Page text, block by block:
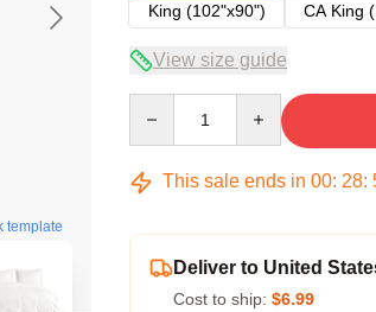
template
King (102"x90")
CA King
View size guide
This sale ends in 00: 28:
Deliver to United
Cost to ship: $6.99